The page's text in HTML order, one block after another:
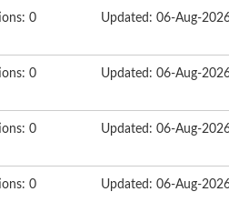
0 Updated: 06-Aug-
0 Updated: 06-Aug-
0 Updated: 06-Aug-
0 Updated: 06-Aug-